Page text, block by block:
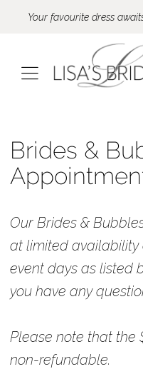
content
Enable
visually
Pause
dynamic
Your favourite dress
Bubbles
Appointment
Lisa's
Bridal
Brides &
Our Brides &
at limited availability
event days as listed
you have any
Please note that the
non-refundable.